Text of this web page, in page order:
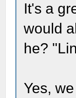
It's a
would
he?
Yes,